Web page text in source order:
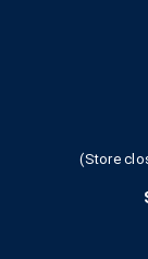
(Store